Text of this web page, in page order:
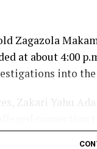
Zagazola
at about 4:00
into the
Zakari Yahu